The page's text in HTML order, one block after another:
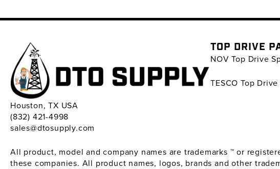
Houston, TX USA
(832) 421-4998
sales@dtosupply.com
TOP DRIVE
NOV Top Drive
TESCO Top
All product, model and company names are trademarks ™ or
these companies. All product names, logos, brands and other